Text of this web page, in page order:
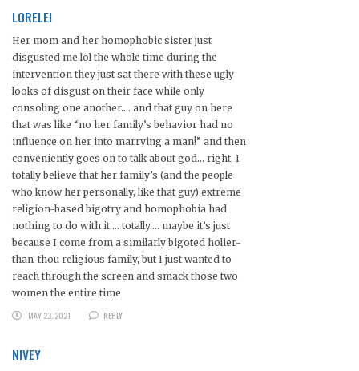
LORELEI
Her mom and her homophobic sister just
disgusted me lol the whole time during the
intervention they just sat there with these ugly
looks of disgust on their face while only
consoling one another…. and that guy on here
that was like “no her family’s behavior had no
influence on her into marrying a man!” and then
conveniently goes on to talk about god… right, I
totally believe that her family’s (and the people
who know her personally, like that guy) extreme
religion-based bigotry and homophobia had
nothing to do with it…. totally…. maybe it’s just
because I come from a similarly bigoted holier-
than-thou religious family, but I just wanted to
reach through the screen and smack those two
women the entire time
MAY 23, 2021
REPLY
NIVEY